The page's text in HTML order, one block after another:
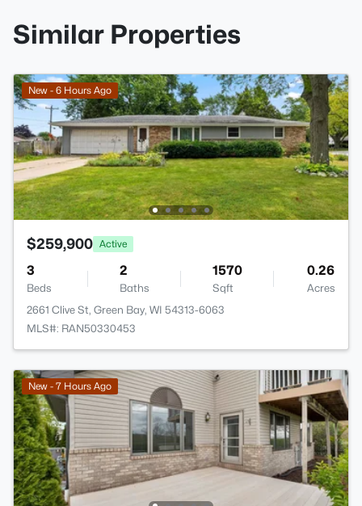
Similar Properties
New - 6 Hours Ago
$259,900 Active
3
Beds
2
Baths
1570
Sqft
0.26
Acres
2661 Clive St, Green Bay, WI 54313-6063
MLS#: RAN50330453
New - 7 Hours Ago